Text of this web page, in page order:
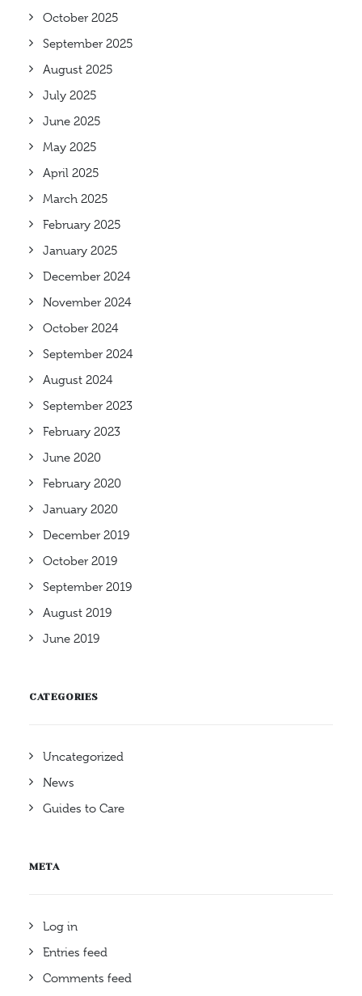
October 2025
September 2025
August 2025
July 2025
June 2025
May 2025
April 2025
March 2025
February 2025
January 2025
December 2024
November 2024
October 2024
September 2024
August 2024
September 2023
February 2023
June 2020
February 2020
January 2020
December 2019
October 2019
September 2019
August 2019
June 2019
CATEGORIES
Uncategorized
News
Guides to Care
META
Log in
Entries feed
Comments feed